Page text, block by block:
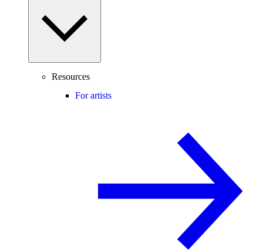
Resources
For artists